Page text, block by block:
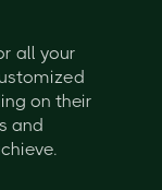
all your
on their
and